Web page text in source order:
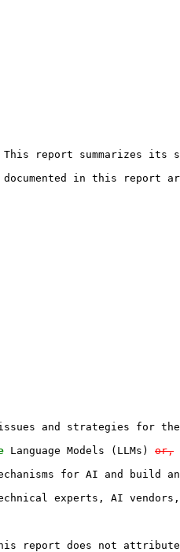
This report
in this
and strategies
Language Models (LLMs) or,
mechanisms for AI
experts, AI
this report does not